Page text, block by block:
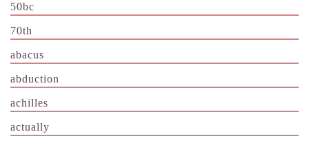
50bc
70th
abacus
abduction
achilles
actually